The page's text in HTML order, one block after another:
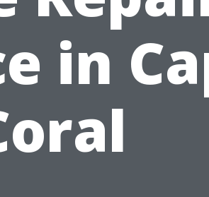
in